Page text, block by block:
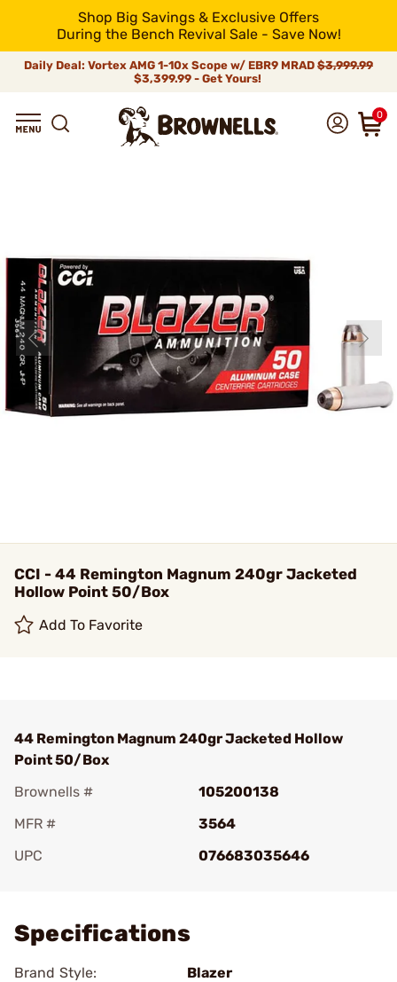
Shop Big Savings & Exclusive Offers
During the Bench Revival Sale - Save Now!
Daily Deal: Vortex AMG 1-10x Scope w/ EBR9 MRAD $3,999.99
$3,399.99 - Get Yours!
0
CCI - 44 Remington Magnum 240gr Jacketed
Hollow Point 50/Box
Add To Favorite
44 Remington Magnum 240gr Jacketed Hollow
Point 50/Box
Brownells #
105200138
MFR #
3564
UPC
076683035646
Specifications
Brand Style:
Blazer